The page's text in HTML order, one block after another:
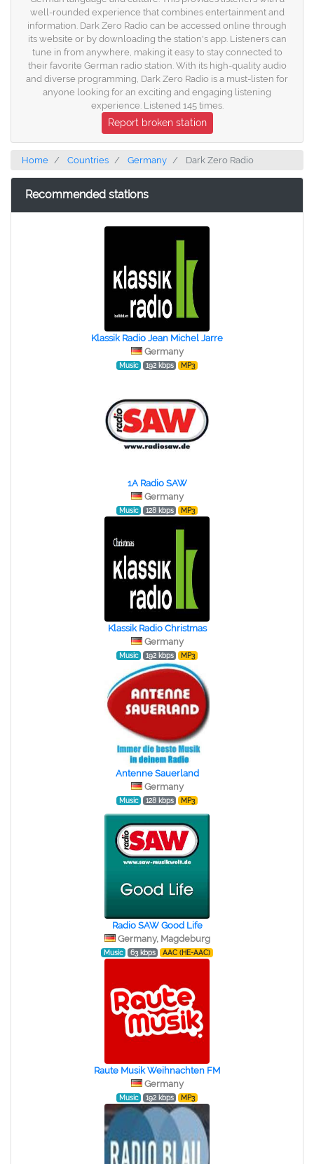
well-rounded experience that combines entertainment and
information. Dark Zero Radio can be accessed online through
its website or by downloading the station's app. Listeners can
tune in from anywhere, making it easy to stay connected to
their favorite German radio station. With its high-quality audio
and diverse programming, Dark Zero Radio is a must-listen for
anyone looking for an exciting and engaging listening
experience. Listened 145 times.
Report broken station
Home Countries Germany Dark Zero Radio
Recommended stations
Klassik Radio Jean Michel Jarre
Germany
Music 192 kbps MP3
1A Radio SAW
Germany
Music 128 kbps MP3
Klassik Radio Christmas
Germany
Music 192 kbps MP3
Antenne Sauerland
Germany
Music 128 kbps MP3
Radio SAW Good Life
Germany, Magdeburg
Music 63 kbps AAC (HE-AAC)
Raute Musik Weihnachten FM
Germany
Music 192 kbps MP3